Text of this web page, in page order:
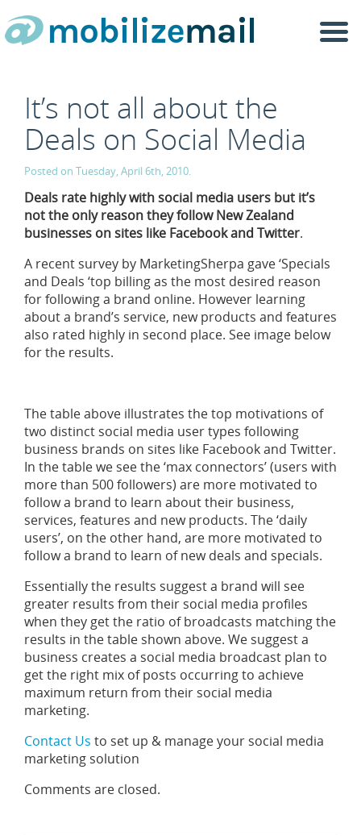
It’s not all about the
Deals on Social Media
Posted on Tuesday, April 6th, 2010.
Deals rate highly with social media users but it’s
not the only reason they follow New Zealand
businesses on sites like Facebook and Twitter.
A recent survey by MarketingSherpa gave ‘Specials
and Deals ‘top billing as the most desired reason
for following a brand online. However learning
about a brand’s service, new products and features
also rated highly in second place. See image below
for the results.
The table above illustrates the top motivations of
two distinct social media user types following
business brands on sites like Facebook and Twitter.
In the table we see the ‘max connectors’ (users with
more than 500 followers) are more motivated to
follow a brand to learn about their business,
services, features and new products. The ‘daily
users’, on the other hand, are more motivated to
follow a brand to learn of new deals and specials.
Essentially the results suggest a brand will see
greater results from their social media profiles
when they get the ratio of broadcasts matching the
results in the table shown above. We suggest a
business creates a social media broadcast plan to
get the right mix of posts occurring to achieve
maximum return from their social media
marketing.
Contact Us to set up & manage your social media
marketing solution
Comments are closed.